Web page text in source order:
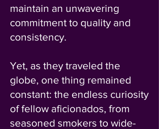
maintain an unwavering
commitment to quality and
consistency.
Yet, as they traveled the
globe, one thing remained
constant: the endless curiosity
of fellow aficionados, from
seasoned smokers to wide-